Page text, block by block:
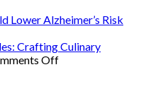
a
Heart
Lower Alzheimer’s Risk
Crafting Culinary
Offon